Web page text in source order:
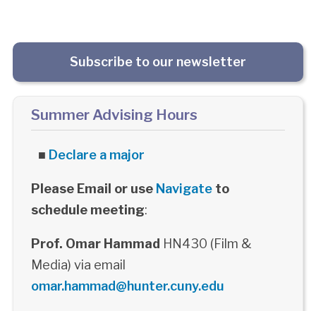
Subscribe to our newsletter
Summer Advising Hours
■ Declare a major
Please Email or use Navigateto
schedule meeting:
Prof. Omar Hammad HN430 (Film &
Media) via email
omar.hammad@hunter.cuny.edu